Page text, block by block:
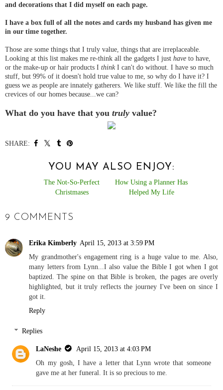
and decorations that I did myself on each page.
I have a box full of all the notes and cards my husband has given me
in our time together.
Those are some things that I truly value, things that are irreplaceable.
Looking at this list makes me re-think all the gadgets I just have to have,
or the make-up or hair products I thinkI can't do without. I have so much
stuff, but 99% of it doesn't hold true value to me, so why do I have it? I
guess we as people are innately gatherers. We like stuff. We like the fill the
crevices of our homes because...we can?
What do you have that you truly value?
SHARE:
YOU MAY ALSO ENJOY:
The Not-So-Perfect
Christmases
How Using a Planner Has
Helped My Life
9 COMMENTS
Erika Kimberly April 15, 2013 at 3:59 PM
My grandmother's engagement ring is a huge value to me. Also,
many letters from Lynn...I also value the Bible I got when I got
baptized. The spine on that Bible is broken, the pages are overly
highlighted, but it truly reflects the journey I've been on since I
got it.
Reply
Replies
LaNeshe
April 15, 2013 at 4:03 PM
Oh my gosh, I have a letter that Lynn wrote that someone
gave me at her funeral. It is so precious to me.